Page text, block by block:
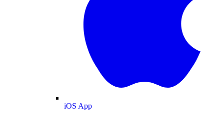
iOS App